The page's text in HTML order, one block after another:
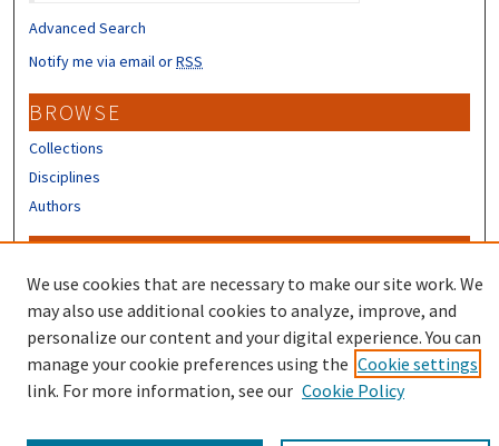
Advanced Search
Notify me via email orRSS
BROWSE
Collections
Disciplines
Authors
Author FAQ
Submit Research
We use cookies that are necessary to make our site work. We
may also use additional cookies to analyze, improve, and
personalize our content and your digital experience. You can
manage your cookie preferences using the Cookie settings
link. For more information, see our Cookie Policy